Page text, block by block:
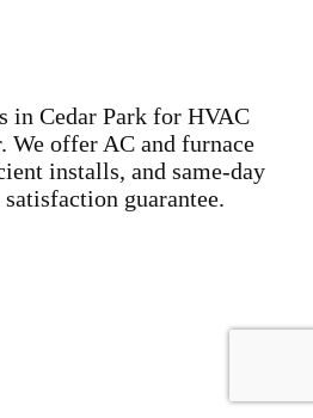
in Cedar Park for HVAC
We offer AC and furnace
installs, and same-day
guarantee.